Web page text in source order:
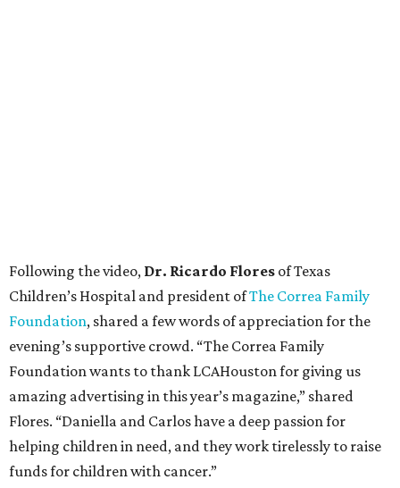
Following the video, Dr. Ricardo Flores of Texas
Children’s Hospital and president ofThe Correa Family
Foundation, shared a few words of appreciation for the
evening’s supportive crowd. “The Correa Family
Foundation wants to thank LCAHouston for giving us
amazing advertising in this year’s magazine,” shared
Flores. “Daniella and Carlos have a deep passion for
helping children in need, and they work tirelessly to raise
funds for children with cancer.”